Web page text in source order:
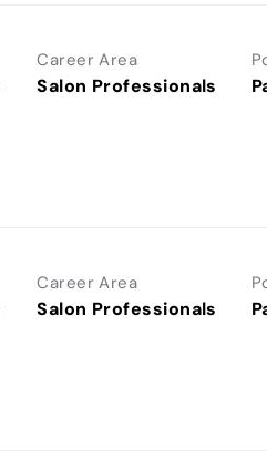
Career Area
Salon Professionals
Career Area
Salon Professionals